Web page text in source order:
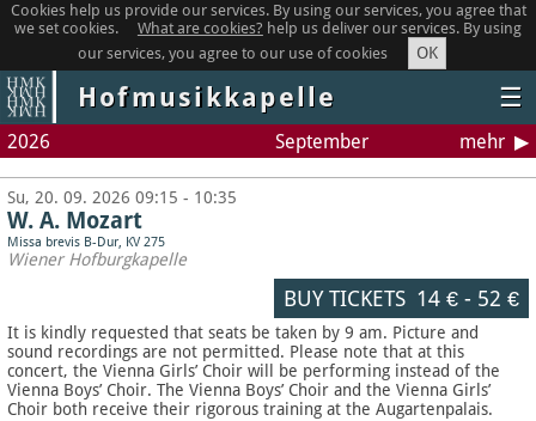
Cookies help us provide our services. By using our services, you agree that
we set cookies.
What are cookies? help us deliver our services. By using
our services, you agree to our use of cookies
OK
Hofmusikkapelle ☰
2026 September mehr
Su, 20. 09. 2026 09:15 - 10:35
W. A. Mozart
Missa brevis B-Dur, KV 275
Wiener Hofburgkapelle
BUY TICKETS 14 €- 52 €
It is kindly requested that seats be taken by 9 am. Picture and
sound recordings are not permitted. Please note that at this
concert, the Vienna Girls’ Choir will be performing instead of the
Vienna Boys’ Choir. The Vienna Boys’ Choir and the Vienna Girls’
Choir both receive their rigorous training at the Augartenpalais.